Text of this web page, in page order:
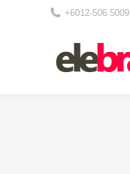
+6012-506 5009